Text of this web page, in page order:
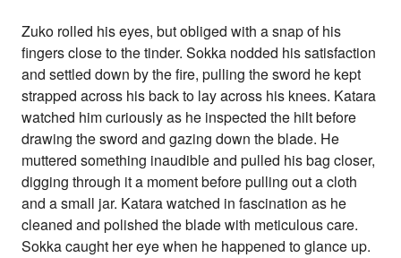
Zuko rolled his eyes, but obliged with a snap of his
fingers close to the tinder. Sokka nodded his satisfaction
and settled down by the fire, pulling the sword he kept
strapped across his back to lay across his knees. Katara
watched him curiously as he inspected the hilt before
drawing the sword and gazing down the blade. He
muttered something inaudible and pulled his bag closer,
digging through it a moment before pulling out a cloth
and a small jar. Katara watched in fascination as he
cleaned and polished the blade with meticulous care.
Sokka caught her eye when he happened to glance up.